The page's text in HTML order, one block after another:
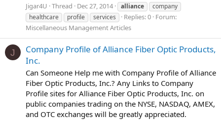
Jigar4U Thread Dec 27, 2014 alliance
company
healthcare
profile services Replies: 0 Forum:
Miscellaneous Management Articles
J
Company Profile of Alliance Fiber Optic Products,
Inc.
Can Someone Help me with Company Profile of Alliance
Fiber Optic Products, Inc.? Any Links to Company
Profile sites for Alliance Fiber Optic Products, Inc. on
public companies trading on the NYSE, NASDAQ, AMEX,
and OTC exchanges will be greatly appreciated.